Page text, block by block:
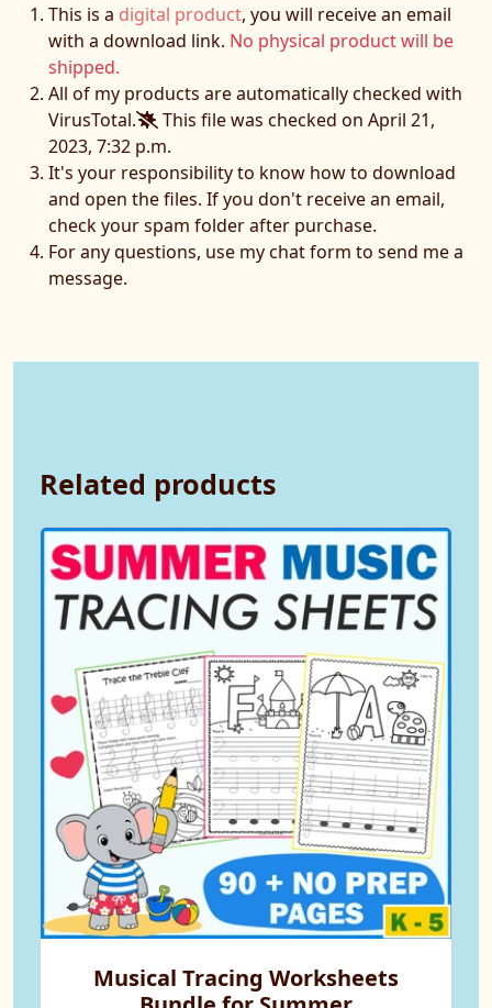
This is a digital product, you will receive an email
with a download link. No physical product will be
shipped.
All of my products are automatically checked with
VirusTotal.
This file was checked on April 21,
2023, 7:32 p.m.
It's your responsibility to know how to download
and open the files. If you don't receive an email,
check your spam folder after purchase.
For any questions, use my chat form to send me a
message.
Related products
Musical Tracing Worksheets